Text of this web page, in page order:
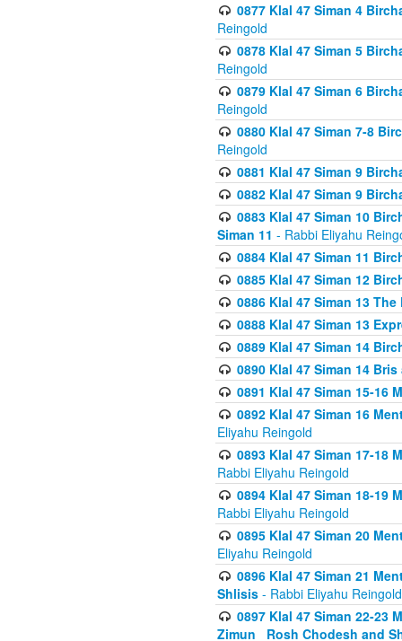
0877 Klal 47 Siman 4
Reingold
0878 Klal 47 Siman 5
Reingold
0879 Klal 47 Siman 6
Reingold
0880 Klal 47 Siman 7-8
Reingold
0881 Klal 47 Siman 9
0882 Klal 47 Siman 9
0883 Klal 47 Siman 10
Siman 11 - Rabbi Eliyahu
0884 Klal 47 Siman 11
0885 Klal 47 Siman 12
0886 Klal 47 Siman 13
0888 Klal 47 Siman 13
0889 Klal 47 Siman 14
0890 Klal 47 Siman 14
0891 Klal 47 Siman 15-16
0892 Klal 47 Siman 16
Eliyahu Reingold
0893 Klal 47 Siman 17-18
Rabbi Eliyahu Reingold
0894 Klal 47 Siman 18-19
Rabbi Eliyahu Reingold
0895 Klal 47 Siman 20
Eliyahu Reingold
0896 Klal 47 Siman 21
Shlisis - Rabbi Eliyahu Reingold
0897 Klal 47 Siman 22-23
Zimun_ Rosh Chodesh and